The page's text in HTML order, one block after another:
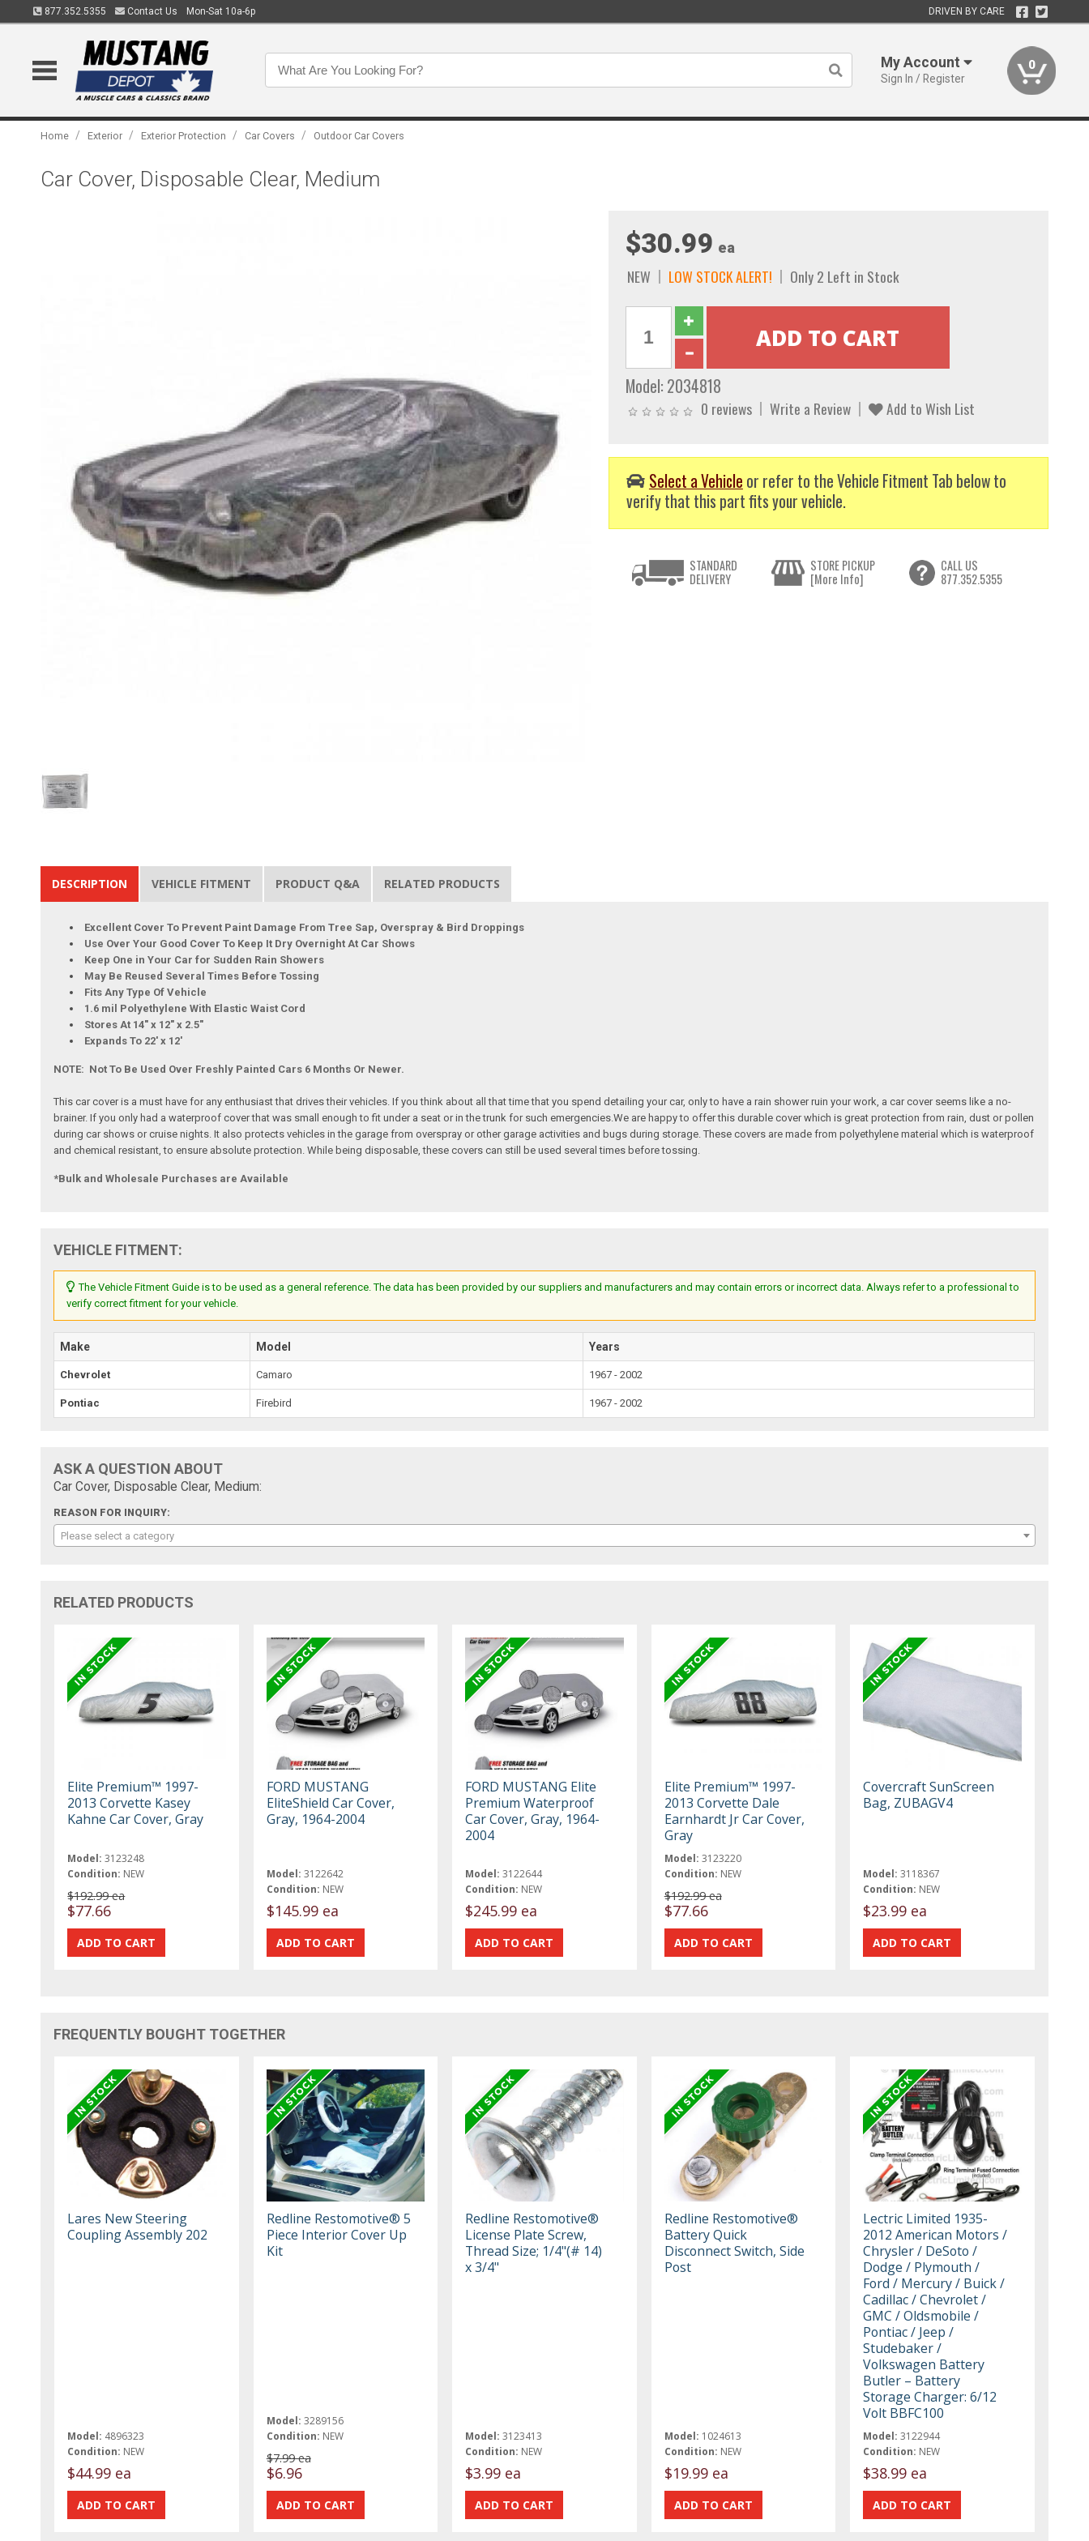
877.352.5355 Contact Us Mon-Sat 10a-6p DRIVEN BY CARE
My Account
Sign In / Register
0
Home / Exterior / Exterior Protection / Car Covers / Outdoor Car Covers
Car Cover, Disposable Clear, Medium
$30.99 ea
NEW LOW STOCK ALERT! Only 2 Left in Stock
Model: 2034818
0 reviews Write a Review Add to Wish List
Select a Vehicle or refer to the Vehicle Fitment Tab below to
verify that this part fits your vehicle.
STANDARD
DELIVERY
STORE PICKUP
[More Info]
CALL US
877.352.5355
DESCRIPTION VEHICLE FITMENT PRODUCT Q&A RELATED PRODUCTS
Excellent Cover To Prevent Paint Damage From Tree Sap, Overspray & Bird Droppings
Use Over Your Good Cover To Keep It Dry Overnight At Car Shows
Keep One in Your Car for Sudden Rain Showers
May Be Reused Several Times Before Tossing
Fits Any Type Of Vehicle
1.6 mil Polyethylene With Elastic Waist Cord
Stores At 14" x 12" x 2.5"
Expands To 22' x 12'
NOTE: Not To Be Used Over Freshly Painted Cars 6 Months Or Newer.
This car cover is a must have for any enthusiast that drives their vehicles. If you think about all that time that you spend detailing your car, only to have a rain shower ruin your work, a car cover seems like a no-
brainer. If you only had a waterproof cover that was small enough to fit under a seat or in the trunk for such emergencies.We are happy to offer this durable cover which is great protection from rain, dust or pollen
during car shows or cruise nights. It also protects vehicles in the garage from overspray or other garage activities and bugs during storage. These covers are made from polyethylene material which is waterproof
and chemical resistant, to ensure absolute protection. While being disposable, these covers can still be used several times before tossing.
*Bulk and Wholesale Purchases are Available
VEHICLE FITMENT:
The Vehicle Fitment Guide is to be used as a general reference. The data has been provided by our suppliers and manufacturers and may contain errors or incorrect data. Always refer to a professional to
verify correct fitment for your vehicle.
Make Model Years
Chevrolet Camaro 1967 - 2002
Pontiac Firebird 1967 - 2002
ASK A QUESTION ABOUT
Car Cover, Disposable Clear, Medium:
REASON FOR INQUIRY:
Please select a category
RELATED PRODUCTS
Elite Premium™ 1997-
2013 Corvette Kasey
Kahne Car Cover, Gray
Model: 3123248
Condition: NEW
$192.99 ea
$77.66
FORD MUSTANG
EliteShield Car Cover,
Gray, 1964-2004
Model: 3122642
Condition: NEW
$145.99 ea
FORD MUSTANG Elite
Premium Waterproof
Car Cover, Gray, 1964-
2004
Model: 3122644
Condition: NEW
$245.99 ea
Elite Premium™ 1997-
2013 Corvette Dale
Earnhardt Jr Car Cover,
Gray
Model: 3123220
Condition: NEW
$192.99 ea
$77.66
Covercraft SunScreen
Bag, ZUBAGV4
Model: 3118367
Condition: NEW
$23.99 ea
FREQUENTLY BOUGHT TOGETHER
Lares New Steering
Coupling Assembly 202
Model: 4896323
Condition: NEW
$44.99 ea
Redline Restomotive® 5
Piece Interior Cover Up
Kit
Model: 3289156
Condition: NEW
$7.99 ea
$6.96
Redline Restomotive®
License Plate Screw,
Thread Size; 1/4"(# 14)
x 3/4"
Model: 3123413
Condition: NEW
$3.99 ea
Redline Restomotive®
Battery Quick
Disconnect Switch, Side
Post
Model: 1024613
Condition: NEW
$19.99 ea
Lectric Limited 1935-
2012 American Motors /
Chrysler / DeSoto /
Dodge / Plymouth /
Ford / Mercury / Buick /
Cadillac / Chevrolet /
GMC / Oldsmobile /
Pontiac / Jeep /
Studebaker /
Volkswagen Battery
Butler – Battery
Storage Charger: 6/12
Volt BBFC100
Model: 3122944
Condition: NEW
$38.99 ea